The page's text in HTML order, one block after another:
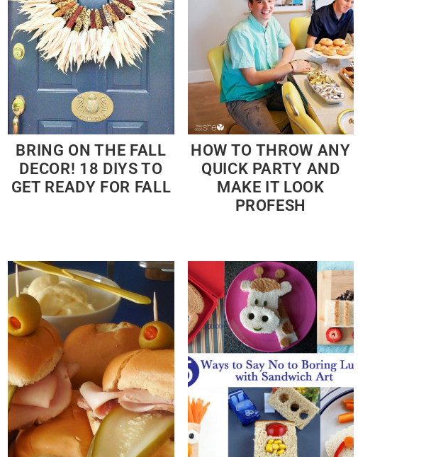
BRING ON THE FALL
DECOR! 18 DIYS TO
GET READY FOR FALL
HOW TO THROW ANY
QUICK PARTY AND
MAKE IT LOOK
PROFESH